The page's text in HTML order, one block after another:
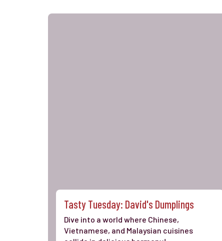
Tasty Tuesday: David's Dumplings
Dive into a world where Chinese,
Vietnamese, and Malaysian cuisines